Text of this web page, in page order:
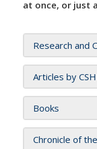
at once, or just
Research and
Articles by
Books
Chronicle of